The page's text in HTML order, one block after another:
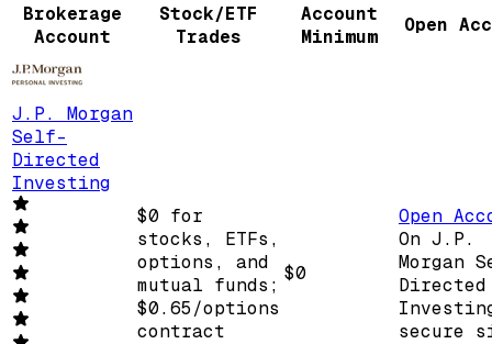
Brokerage
Account
Stock/ETF
Trades
Account
Minimum
Open
J.P. Morgan
Self-
Directed
Investing
$0 for
stocks, ETFs,
options, and
mutual funds;
$0.65/options
contract
$0
Open
On J.P.
Morgan
Directed
secure